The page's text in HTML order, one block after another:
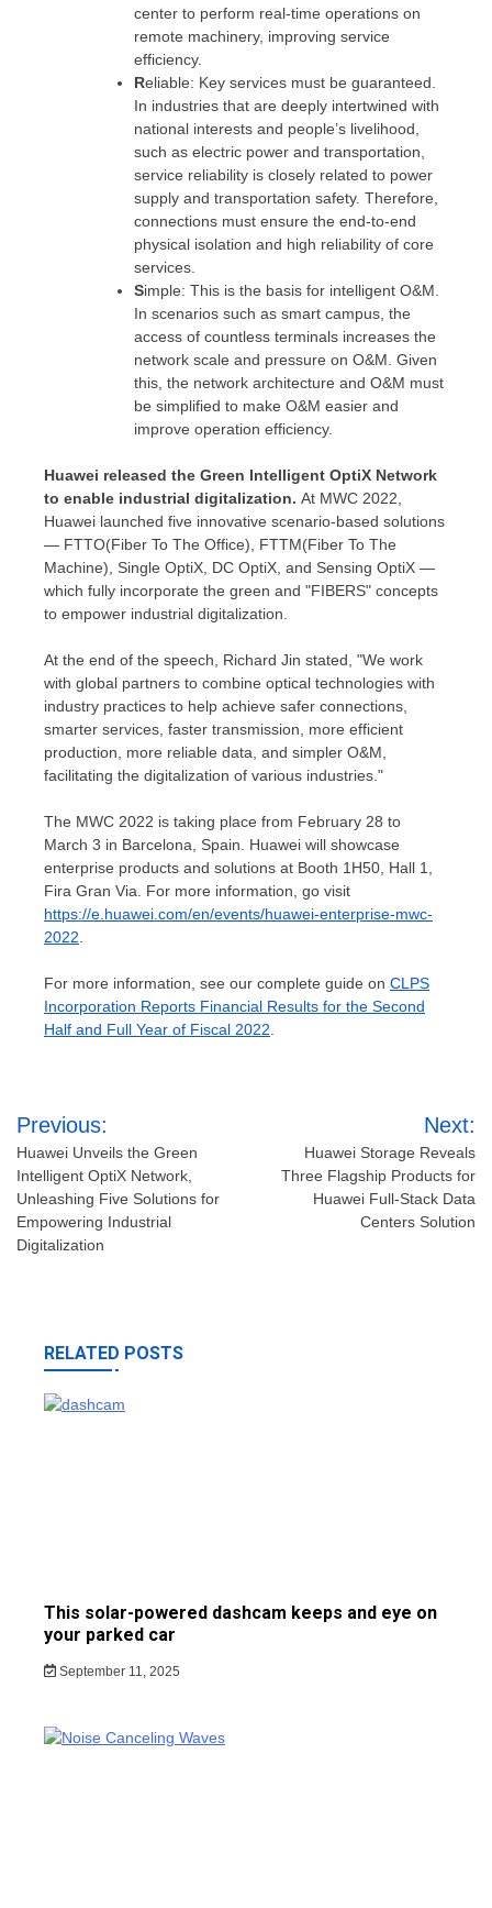
center to perform real-time operations on
remote machinery, improving service
efficiency.
Reliable: Key services must be guaranteed.
In industries that are deeply intertwined with
national interests and people’s livelihood,
such as electric power and transportation,
service reliability is closely related to power
supply and transportation safety. Therefore,
connections must ensure the end-to-end
physical isolation and high reliability of core
services.
Simple: This is the basis for intelligent O&M.
In scenarios such as smart campus, the
access of countless terminals increases the
network scale and pressure on O&M. Given
this, the network architecture and O&M must
be simplified to make O&M easier and
improve operation efficiency.
Huawei released the Green Intelligent OptiX Network
to enable industrial digitalization. At MWC 2022,
Huawei launched five innovative scenario-based solutions
— FTTO(Fiber To The Office), FTTM(Fiber To The
Machine), Single OptiX, DC OptiX, and Sensing OptiX —
which fully incorporate the green and "FIBERS" concepts
to empower industrial digitalization.
At the end of the speech, Richard Jin stated, "We work
with global partners to combine optical technologies with
industry practices to help achieve safer connections,
smarter services, faster transmission, more efficient
production, more reliable data, and simpler O&M,
facilitating the digitalization of various industries."
The MWC 2022 is taking place from February 28 to
March 3 in Barcelona, Spain . Huawei will showcase
enterprise products and solutions at Booth 1H50, Hall 1,
Fira Gran Via . For more information, go visit
https://e.huawei.com/en/events/huawei-enterprise-mwc-
2022
For more information, see our complete guide on CLPS
Incorporation Reports Financial Results for the Second
Half and Full Year of Fiscal 2022
Post
navigation
Previous:
Huawei Unveils the Green
Intelligent OptiX Network,
Unleashing Five Solutions for
Empowering Industrial
Digitalization
Next:
Huawei Storage Reveals
Three Flagship Products for
Huawei Full-Stack Data
Centers Solution
RELATED POSTS
This solar-powered dashcam keeps and eye on
your parked car
September 11, 2025